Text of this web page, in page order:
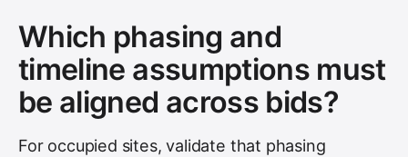
Which phasing and
timeline assumptions must
be aligned across bids?
For occupied sites, validate that phasing